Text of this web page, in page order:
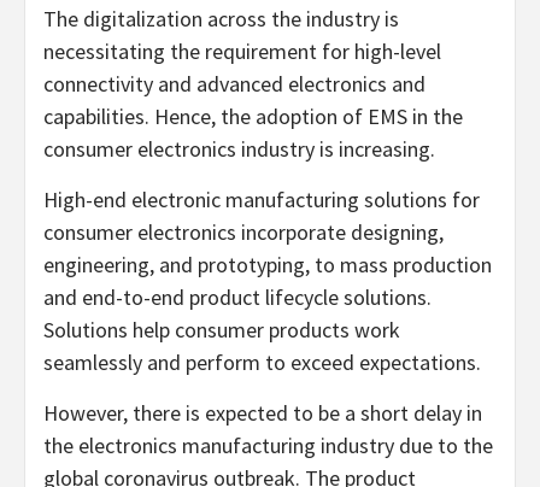
The digitalization across the industry is
necessitating the requirement for high-level
connectivity and advanced electronics and
capabilities. Hence, the adoption of EMS in the
consumer electronics industry is increasing.
High-end electronic manufacturing solutions for
consumer electronics incorporate designing,
engineering, and prototyping, to mass production
and end-to-end product lifecycle solutions.
Solutions help consumer products work
seamlessly and perform to exceed expectations.
However, there is expected to be a short delay in
the electronics manufacturing industry due to the
global coronavirus outbreak. The product